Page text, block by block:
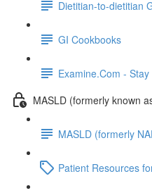
Dietitian-to-dietitian
GI Cookbooks
Examine.Com -
MASLD (formerly known
MASLD (formerly
Patient Resources